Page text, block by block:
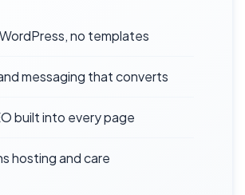
no templates
messaging that converts
built into every page
hosting and care